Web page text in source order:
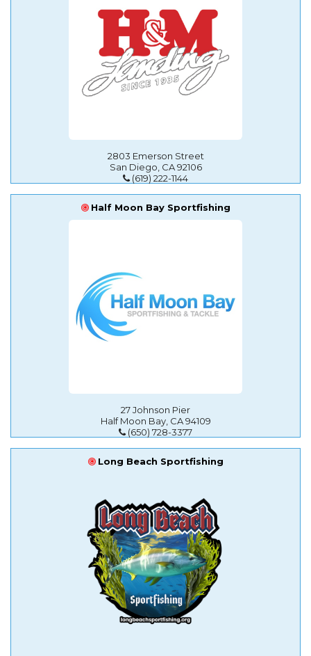
2803 Emerson Street
San Diego, CA 92106
(619) 222-1144
Half Moon Bay Sportfishing
27 Johnson Pier
Half Moon Bay, CA 94109
(650) 728-3377
Long Beach Sportfishing